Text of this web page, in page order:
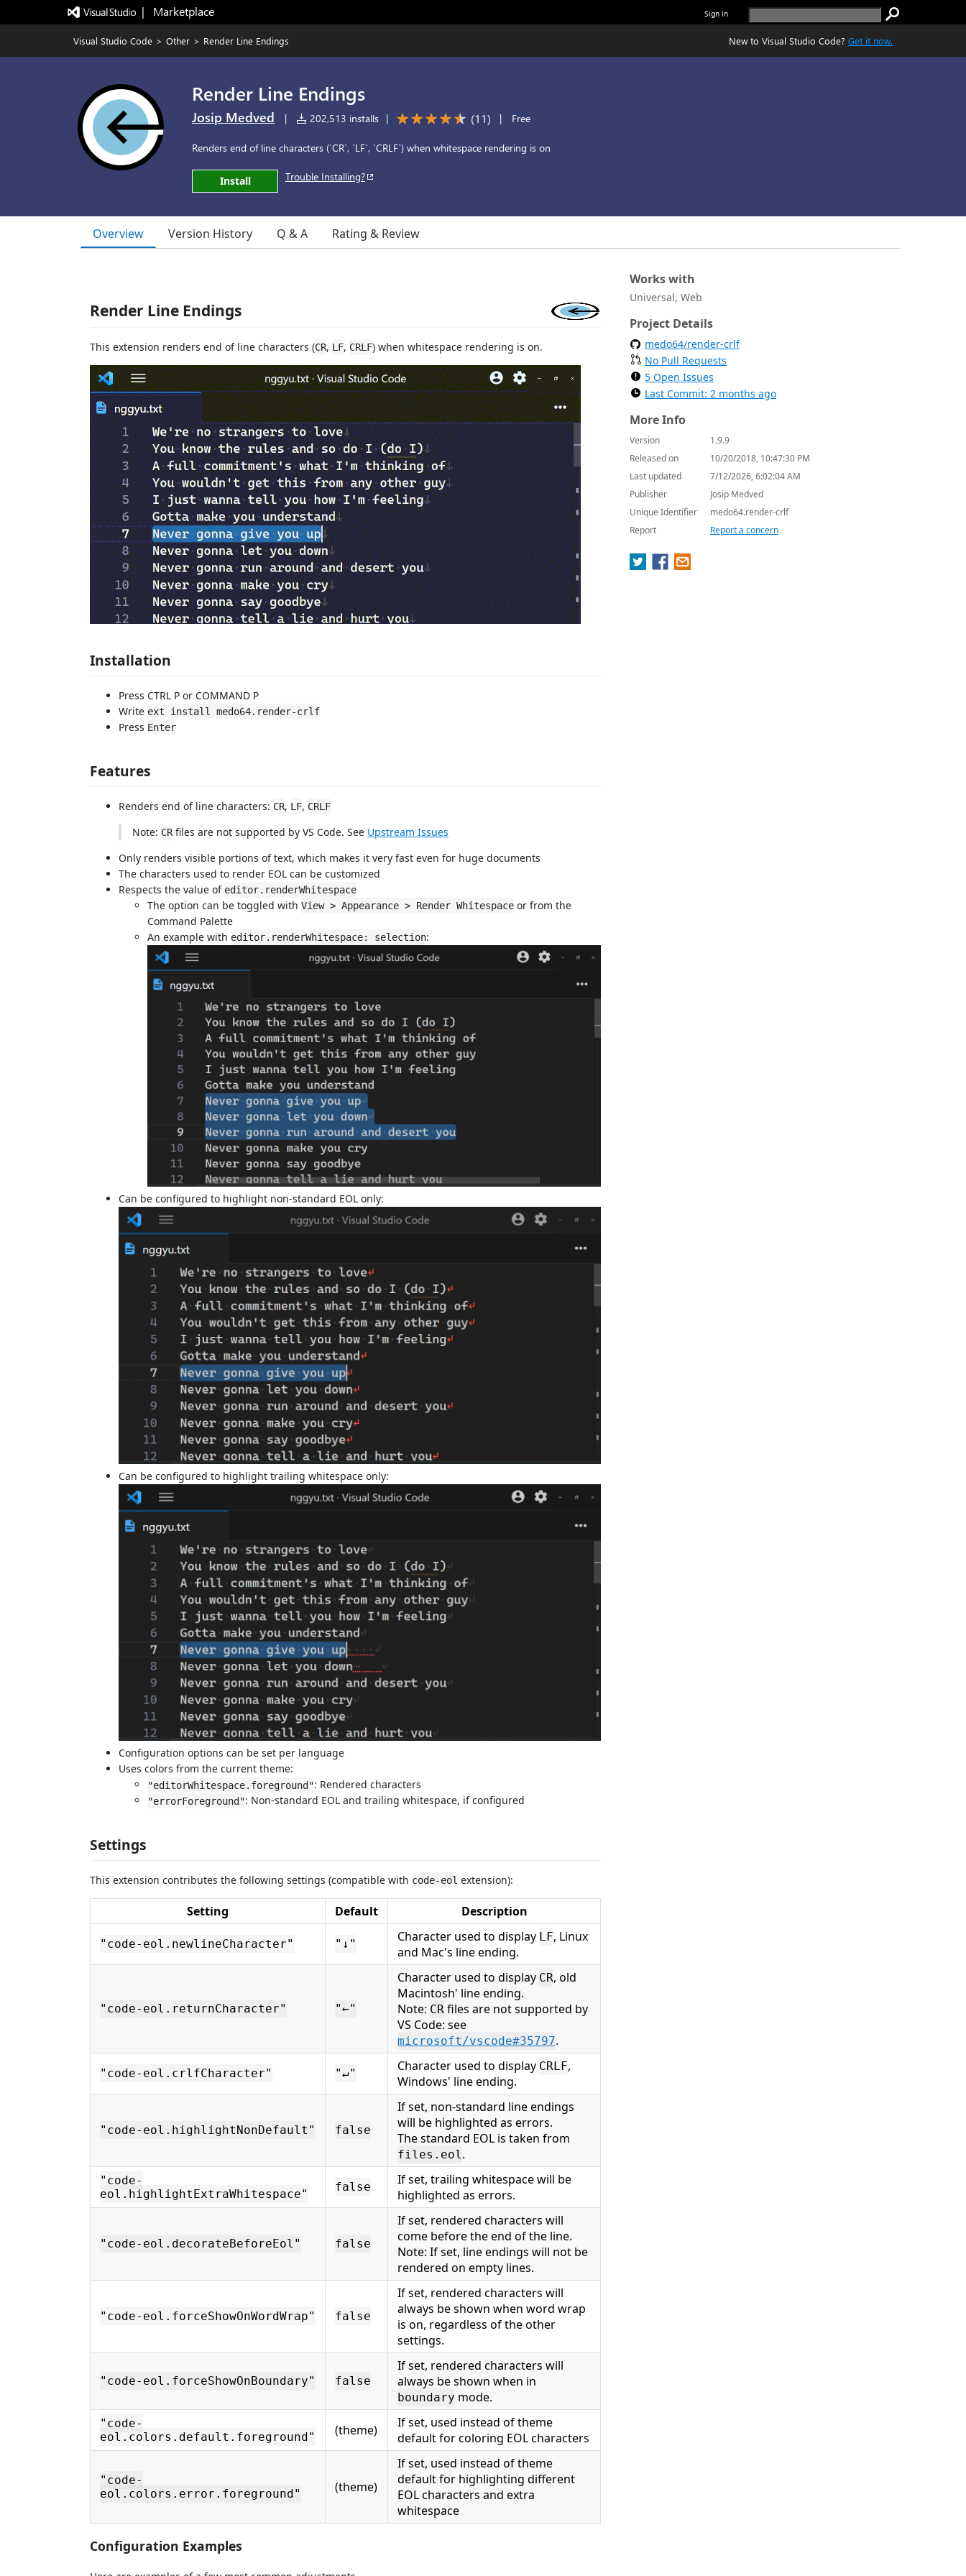
|   Marketplace Sign in
Visual Studio Code > Other > Render Line Endings New to Visual Studio Code? Get it now.
Render Line Endings
Josip Medved | 202,513 installs | (11) | Free
Renders end of line characters (`CR`, `LF`, `CRLF`) when whitespace rendering is on
Install Trouble Installing?
Overview Version History Q & A Rating & Review
Render Line Endings
This extension renders end of line characters (CR, LF, CRLF) when whitespace rendering is on.
Installation
Press CTRL P or COMMAND P
Write ext install medo64.render-crlf
Press Enter
Features
Renders end of line characters: CR, LF, CRLF
Note: CRfiles are not supported by VS Code. See Upstream Issues
Only renders visible portions of text, which makes it very fast even for huge documents
The characters used to render EOL can be customized
Respects the value of editor.renderWhitespace
The option can be toggled with View > Appearance > Render Whitespace or from the
Command Palette
An example with editor.renderWhitespace: selection:
Can be configured to highlight non-standard EOL only:
Can be configured to highlight trailing whitespace only:
Configuration options can be set per language
Uses colors from the current theme:
"editorWhitespace.foreground": Rendered characters
"errorForeground": Non-standard EOL and trailing whitespace, if configured
Settings
This extension contributes the following settings (compatible with code-eol extension):
Setting Default Description
"code-eol.newlineCharacter" "↓" Character used to display LF, Linux
and Mac's line ending.
"code-eol.returnCharacter" "←"
Character used to display CR, old
Macintosh' line ending.
Note: CR files are not supported by
VS Code: see
microsoft/vscode#35797.
"code-eol.crlfCharacter" "↵" Character used to display CRLF,
Windows' line ending.
"code-eol.highlightNonDefault" false
If set, non-standard line endings
will be highlighted as errors.
The standard EOL is taken from
files.eol.
"code-
eol.highlightExtraWhitespace"
false
If set, trailing whitespace will be
highlighted as errors.
"code-eol.decorateBeforeEol" false
If set, rendered characters will
come before the end of the line.
Note: If set, line endings will not be
rendered on empty lines.
"code-eol.forceShowOnWordWrap" false
If set, rendered characters will
always be shown when word wrap
is on, regardless of the other
settings.
"code-eol.forceShowOnBoundary" false
If set, rendered characters will
always be shown when in
boundary mode.
"code-
eol.colors.default.foreground"
(theme)
If set, used instead of theme
default for coloring EOL characters
"code-
eol.colors.error.foreground"
(theme)
If set, used instead of theme
default for highlighting different
EOL characters and extra
whitespace
Configuration Examples
Works with
Universal, Web
Project Details
medo64/render-crlf
No Pull Requests
5 Open Issues
Last Commit: 2 months ago
More Info
Version
1.9.9
Released on
10/20/2018, 10:47:30 PM
Last updated
7/12/2026, 6:02:04 AM
Publisher
Josip Medved
Unique Identifier
medo64.render-crlf
Report
Report a concern